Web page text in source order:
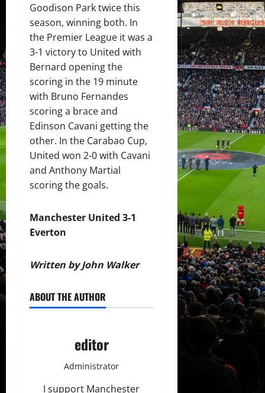
Goodison Park twice this
season, winning both. In
the Premier League it was a
3-1 victory to United with
Bernard opening the
scoring in the 19 minute
with Bruno Fernandes
scoring a brace and
Edinson Cavani getting the
other. In the Carabao Cup,
United won 2-0 with Cavani
and Anthony Martial
scoring the goals.
Manchester United 3-1
Everton
Written by John Walker
ABOUT THE AUTHOR
editor
Administrator
I support Manchester